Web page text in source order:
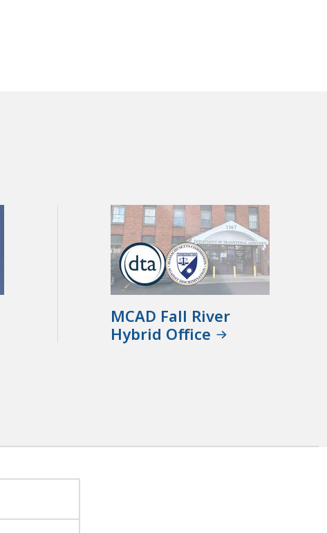
MCAD Fall River
Hybrid Office